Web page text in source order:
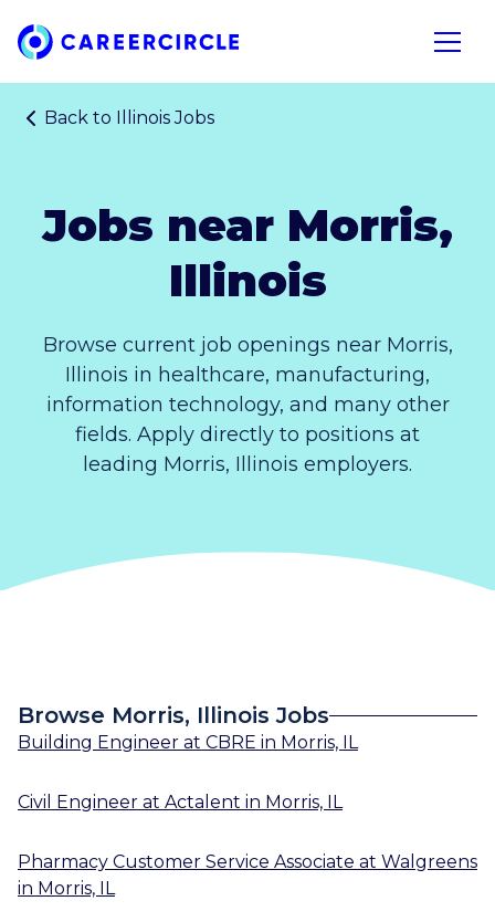
Home
Open
Back to Illinois Jobs
Jobs near Morris,
Illinois
Browse current job openings near Morris,
Illinois in healthcare, manufacturing,
information technology, and many other
fields. Apply directly to positions at
leading Morris, Illinois employers.
Browse Morris, Illinois Jobs
Building Engineer at CBRE in Morris, IL
Civil Engineer at Actalent in Morris, IL
Pharmacy Customer Service Associate at Walgreens
in Morris, IL